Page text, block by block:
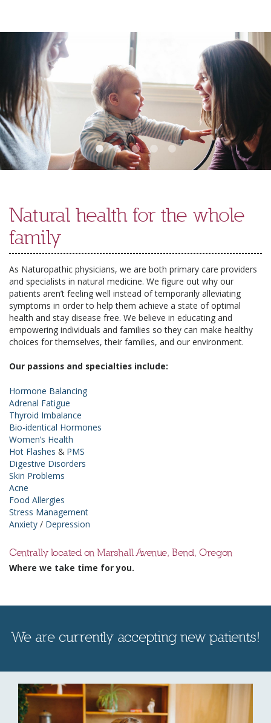
Natural health for the whole
family
As Naturopathic physicians, we are both primary care providers
and specialists in natural medicine. We figure out why our
patients aren’t feeling well instead of temporarily alleviating
symptoms in order to help them achieve a state of optimal
health and stay disease free. We believe in educating and
empowering individuals and families so they can make healthy
choices for themselves, their families, and our environment.
Our passions and specialties include:
Hormone Balancing
Adrenal Fatigue
Thyroid Imbalance
Bio-identical Hormones
Women’s Health
Hot Flashes & PMS
Digestive Disorders
Skin Problems
Acne
Food Allergies
Stress Management
Anxiety / Depression
Centrally located on Marshall Avenue, Bend, Oregon
Where we take time for you.
We are currently accepting new patients!